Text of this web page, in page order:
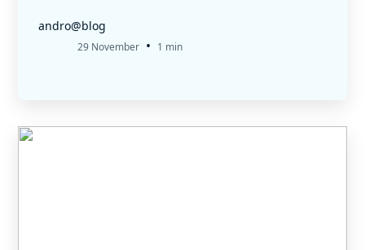
andro@blog
29 November • 1 min